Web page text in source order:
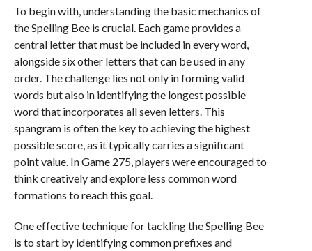
To begin with, understanding the basic mechanics of
the Spelling Bee is crucial. Each game provides a
central letter that must be included in every word,
alongside six other letters that can be used in any
order. The challenge lies not only in forming valid
words but also in identifying the longest possible
word that incorporates all seven letters. This
spangram is often the key to achieving the highest
possible score, as it typically carries a significant
point value. In Game 275, players were encouraged to
think creatively and explore less common word
formations to reach this goal.
One effective technique for tackling the Spelling Bee
is to start by identifying common prefixes and